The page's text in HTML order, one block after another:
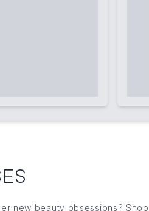
new beauty obsessions? Shop